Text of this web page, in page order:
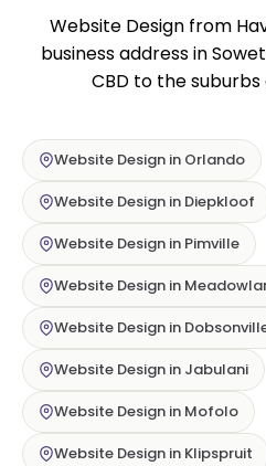
Website Design from
business address in
CBD to the
Website Design in Orlando
Website Design in Diepkloof
Website Design in Pimville
Website Design in
Website Design in
Website Design in Jabulani
Website Design in Mofolo
Website Design in Klipspruit